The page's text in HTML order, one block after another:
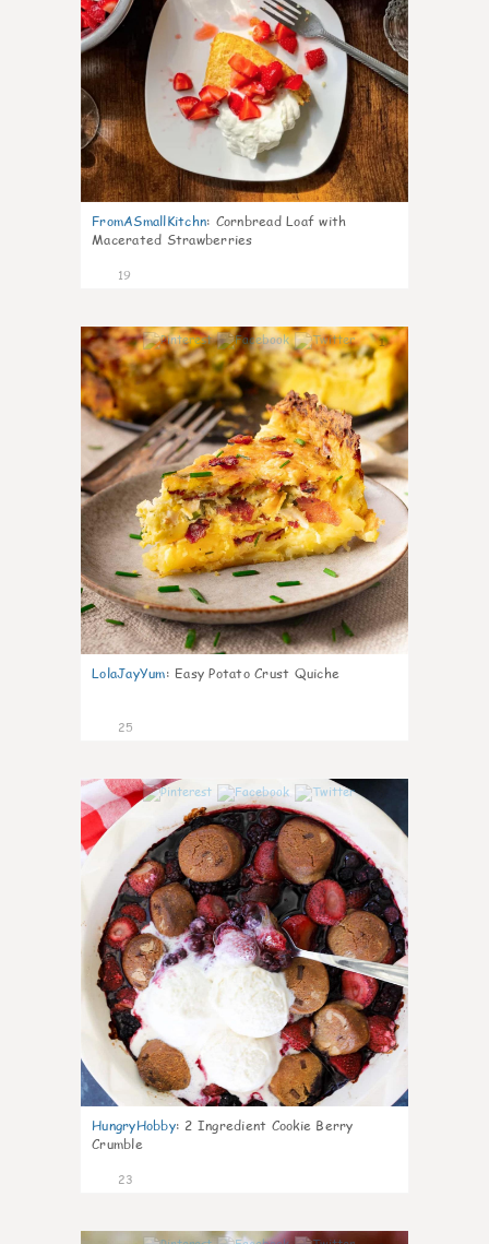
FromASmallKitchn: Cornbread Loaf with
Macerated Strawberries
19
1
LolaJayYum: Easy Potato Crust Quiche
25
HungryHobby: 2 Ingredient Cookie Berry
Crumble
23